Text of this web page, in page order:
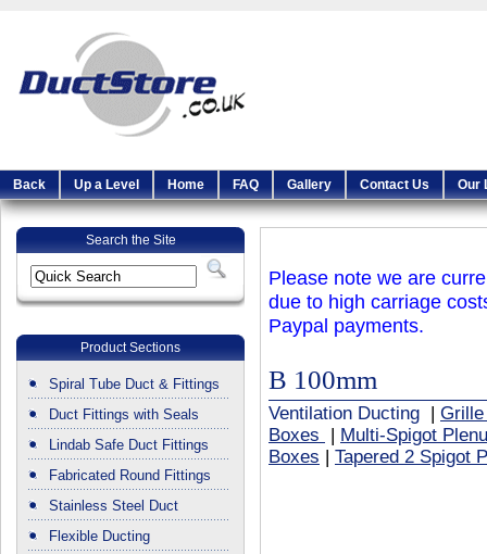
Back Up a Level Home FAQ Gallery Contact Us Our
Search the Site
Product Sections
Spiral Tube Duct & Fittings
Duct Fittings with Seals
Lindab Safe Duct Fittings
Fabricated Round Fittings
Stainless Steel Duct
Flexible Ducting
Please note we are
due to high carriage
Paypal payments.
B 100mm
Ventilation Ducting
Boxes
Multi-Spigot
Boxes
Tapered 2 Spigot